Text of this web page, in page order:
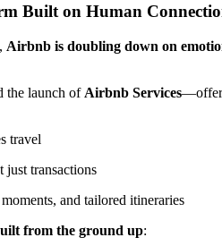
Built on Human
Airbnb is doubling down on
the launch of Airbnb Services
travel
just transactions
moments, and tailored itineraries
from the ground up: